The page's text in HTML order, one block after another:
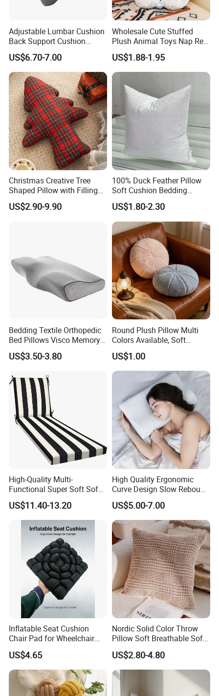
Adjustable Lumbar Cushion
Back Support Cushion
Office Chair Lumbar
Support Pillow
US$6.70-7.00
Wholesale Cute Stuffed
Plush Animal Toys Nap Rest
Pillow for Students
US$1.88-1.95
Christmas Creative Tree
Shaped Pillow with Filling
Soft Cushion
US$2.90-9.90
100% Duck Feather Pillow
Soft Cushion Bedding
Sleeping Fluffy Backrest
Pillow Insert
US$1.80-2.30
Bedding Textile Orthopedic
Bed Pillows Visco Memory
Foam Butterfly
Manufacturers Contour
US$3.50-3.80
Round Plush Pillow Multi
Colors Available, Soft
Cushion for Home Sofa
Chair Decor
US$1.00
High-Quality Multi-
Functional Super Soft Sofa
Cushion for Home
Decoration
US$11.40-13.20
High Quality Ergonomic
Curve Design Slow Rebound
Memory Foam Sleeping
Neck Pillows
US$5.00-7.00
Inflatable Seat Cushion
Chair Pad for Wheelchair
Cars Seat Cushion Pressure
Relief Cushion
US$4.65
Nordic Solid Color Throw
Pillow Soft Breathable Sofa
Back Cushion Decor
US$2.80-4.80